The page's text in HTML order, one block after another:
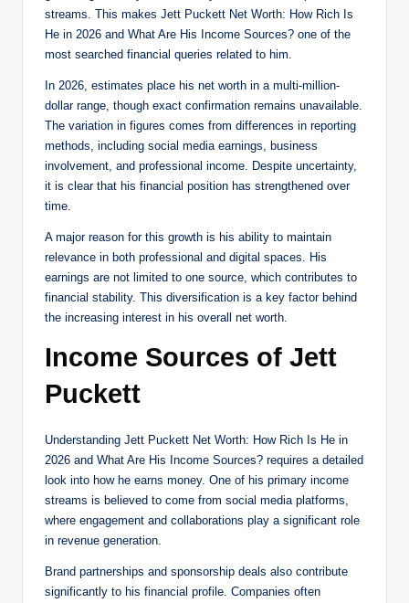
streams. This makes Jett Puckett Net Worth: How Rich Is
He in 2026 and What Are His Income Sources? one of the
most searched financial queries related to him.
In 2026, estimates place his net worth in a multi-million-
dollar range, though exact confirmation remains unavailable.
The variation in figures comes from differences in reporting
methods, including social media earnings, business
involvement, and professional income. Despite uncertainty,
it is clear that his financial position has strengthened over
time.
A major reason for this growth is his ability to maintain
relevance in both professional and digital spaces. His
earnings are not limited to one source, which contributes to
financial stability. This diversification is a key factor behind
the increasing interest in his overall net worth.
Income Sources of Jett
Puckett
Understanding Jett Puckett Net Worth: How Rich Is He in
2026 and What Are His Income Sources? requires a detailed
look into how he earns money. One of his primary income
streams is believed to come from social media platforms,
where engagement and collaborations play a significant role
in revenue generation.
Brand partnerships and sponsorship deals also contribute
significantly to his financial profile. Companies often